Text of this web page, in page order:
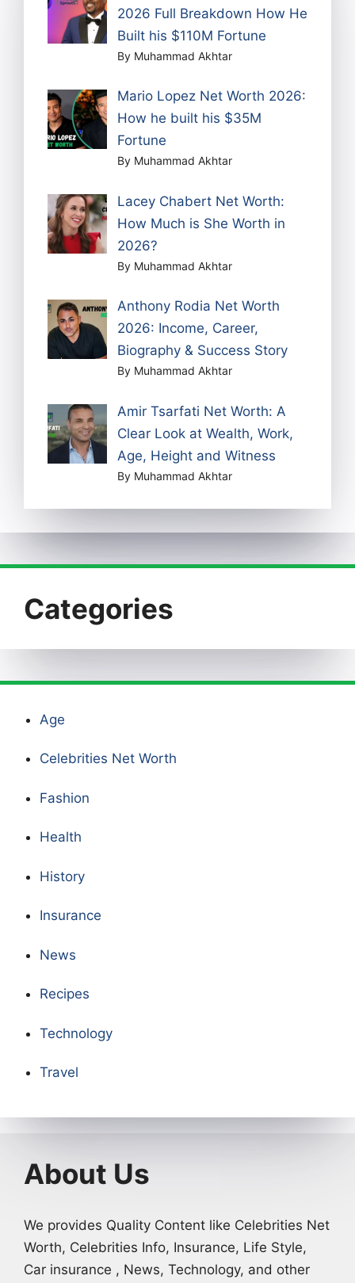
2026 Full Breakdown How He
Built his $110M Fortune
By Muhammad Akhtar
Mario Lopez Net Worth 2026:
How he built his $35M
Fortune
By Muhammad Akhtar
Lacey Chabert Net Worth:
How Much is She Worth in
2026?
By Muhammad Akhtar
Anthony Rodia Net Worth
2026: Income, Career,
Biography & Success Story
By Muhammad Akhtar
Amir Tsarfati Net Worth: A
Clear Look at Wealth, Work,
Age, Height and Witness
By Muhammad Akhtar
Categories
Age
Celebrities Net Worth
Fashion
Health
History
Insurance
News
Recipes
Technology
Travel
About Us
We provides Quality Content like Celebrities Net
Worth, Celebrities Info, Insurance, Life Style,
Car insurance , News, Technology, and other